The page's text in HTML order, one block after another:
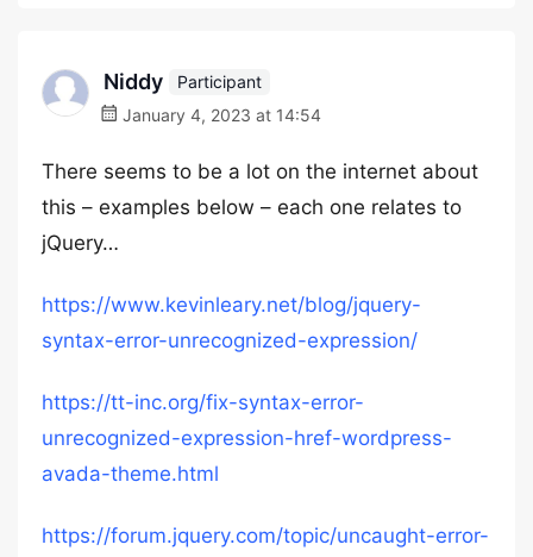
Niddy
Participant
January 4, 2023 at 14:54
There seems to be a lot on the internet about
this – examples below – each one relates to
jQuery…
https://www.kevinleary.net/blog/jquery-
syntax-error-unrecognized-expression/
https://tt-inc.org/fix-syntax-error-
unrecognized-expression-href-wordpress-
avada-theme.html
https://forum.jquery.com/topic/uncaught-error-